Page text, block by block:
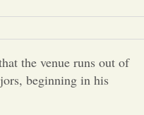
Opinion
the venue runs out of
beginning in his